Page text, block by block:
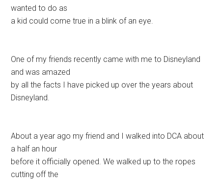
wanted to do as
a kid could come true in a blink of an eye.
One of my friends recently came with me to Disneyland
and was amazed
by all the facts I have picked up over the years about
Disneyland.
About a year ago my friend and I walked into DCA about
a half an hour
before it officially opened. We walked up to the ropes
cutting off the